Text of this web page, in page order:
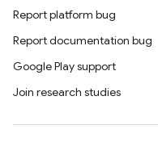
Report platform bug
Report documentation bug
Google Play support
Join research studies